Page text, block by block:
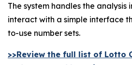
The system handles the analysis
interact with a simple interface
to-use number sets.
>>Review the full list of Lotto